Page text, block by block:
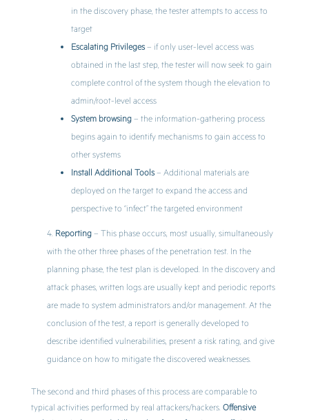
in the discovery phase, the tester attempts to access to
target
Escalating Privileges– if only user-level access was
obtained in the last step, the tester will now seek to gain
complete control of the system though the elevation to
admin/root-level access
System browsing– the information-gathering process
begins again to identify mechanisms to gain access to
other systems
Install Additional Tools– Additional materials are
deployed on the target to expand the access and
perspective to “infect” the targeted environment
Reporting– This phase occurs, most usually, simultaneously
with the other three phases of the penetration test. In the
planning phase, the test plan is developed. In the discovery and
attack phases, written logs are usually kept and periodic reports
are made to system administrators and/or management. At the
conclusion of the test, a report is generally developed to
describe identified vulnerabilities, present a risk rating, and give
guidance on how to mitigate the discovered weaknesses.
The second and third phases of this process are comparable to
typical activities performed by real attackers/hackers. Offensive